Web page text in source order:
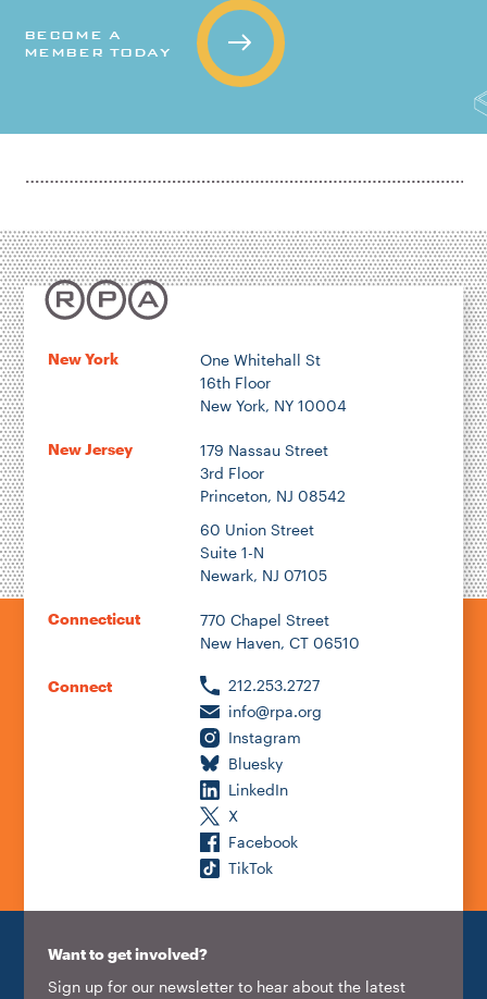
BECOME A
MEMBER TODAY
New York
One Whitehall St
16th Floor
New York, NY 10004
New Jersey
179 Nassau Street
3rd Floor
Princeton, NJ 08542
60 Union Street
Suite 1-N
Newark, NJ 07105
Connecticut
770 Chapel Street
New Haven, CT 06510
Connect
212.253.2727
info@rpa.org
Instagram
Bluesky
LinkedIn
X
Facebook
TikTok
Want to get involved?
Sign up for our newsletter to hear about the latest